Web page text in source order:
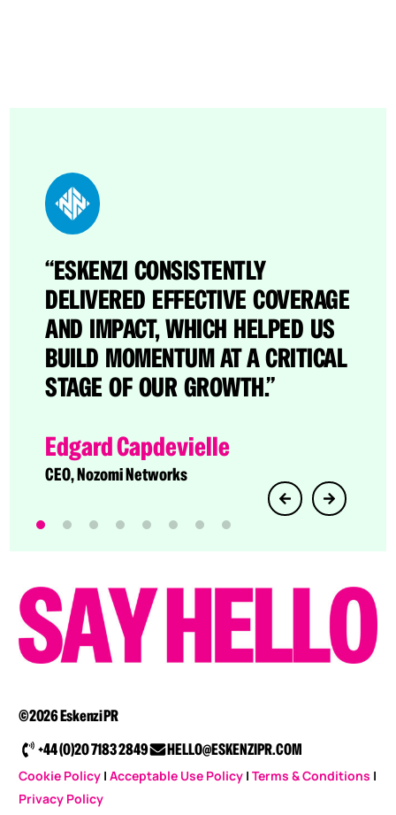
“ESKENZI CONSISTENTLY
DELIVERED EFFECTIVE COVERAGE
AND IMPACT, WHICH HELPED US
BUILD MOMENTUM AT A CRITICAL
STAGE OF OUR GROWTH.”
Edgard Capdevielle
CEO, Nozomi Networks
“THROUGH ESKENZI’S EFFORTS,
CATO BECAME A BRAND NAME IN
THE CROWDED SASE SPACE.”
Dave Greenfield
Director of Technology Evangelism at Cato
Networks
©2026 Eskenzi PR
+44 (0)20 7183 2849
HELLO@ESKENZIPR.COM
Cookie Policy |Acceptable Use Policy |Terms & Conditions |
Privacy Policy